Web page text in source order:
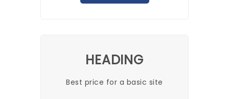
HEADING
Best price for a basic site